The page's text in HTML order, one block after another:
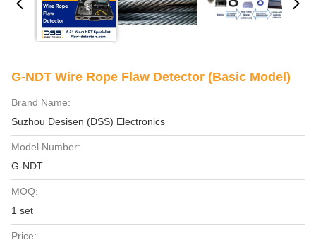
G-NDT Wire Rope Flaw Detector (Basic Model)
Brand Name:
Suzhou Desisen (DSS) Electronics
Model Number:
G-NDT
MOQ:
1 set
Price: